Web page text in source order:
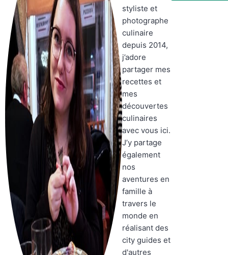
styliste et
photographe
culinaire
depuis 2014,
j’adore
partager mes
recettes et
mes
découvertes
culinaires
avec vous ici.
J’y partage
également
nos
aventures en
famille à
travers le
monde en
réalisant des
city guides et
d'autres